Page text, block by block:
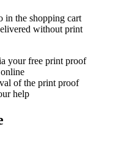
in the shopping cart
without print
your free print proof
of the print proof
help